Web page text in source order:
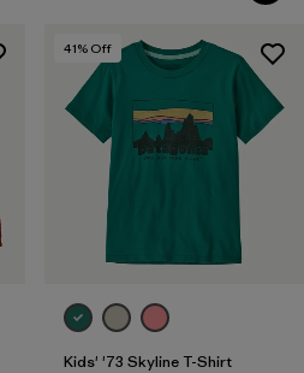
41% Off
Kids' '73 Skyline T-Shirt